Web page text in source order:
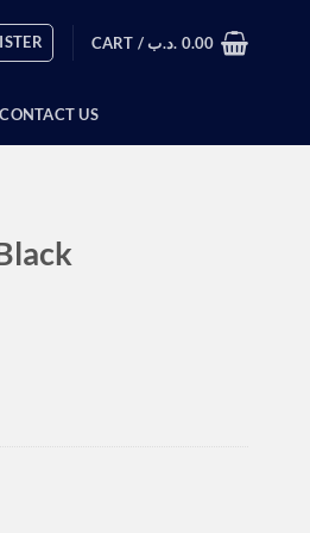
CART / 0.00 .د.ب
CONTACT US